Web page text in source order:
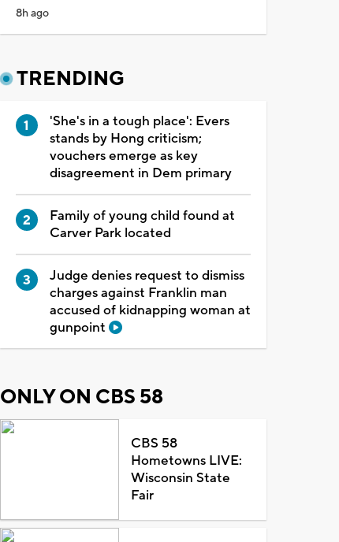
8h ago
TRENDING
'She's in a tough place': Evers
stands by Hong criticism;
vouchers emerge as key
disagreement in Dem primary
Family of young child found at
Carver Park located
Judge denies request to dismiss
charges against Franklin man
accused of kidnapping woman at
gunpoint
ONLY ON CBS 58
CBS 58
Hometowns LIVE:
Wisconsin State
Fair